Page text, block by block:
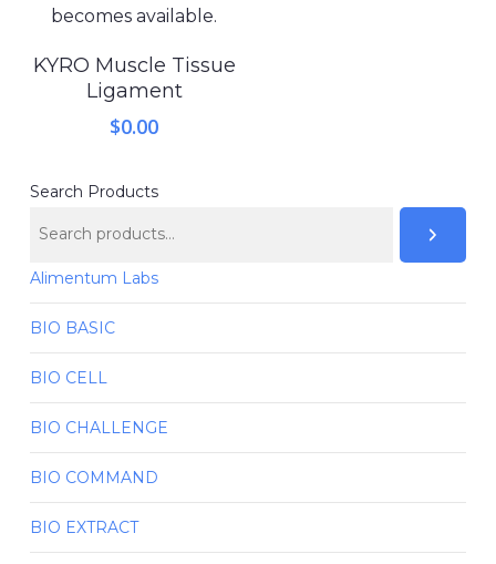
becomes available.
KYRO Muscle Tissue
Ligament
$0.00
Search Products
Alimentum Labs
BIO BASIC
BIO CELL
BIO CHALLENGE
BIO COMMAND
BIO EXTRACT